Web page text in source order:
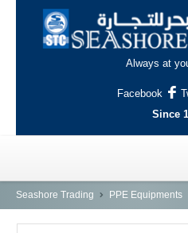
Always at
Facebook
Since
HOME
Seashore Trading PPE Equipments